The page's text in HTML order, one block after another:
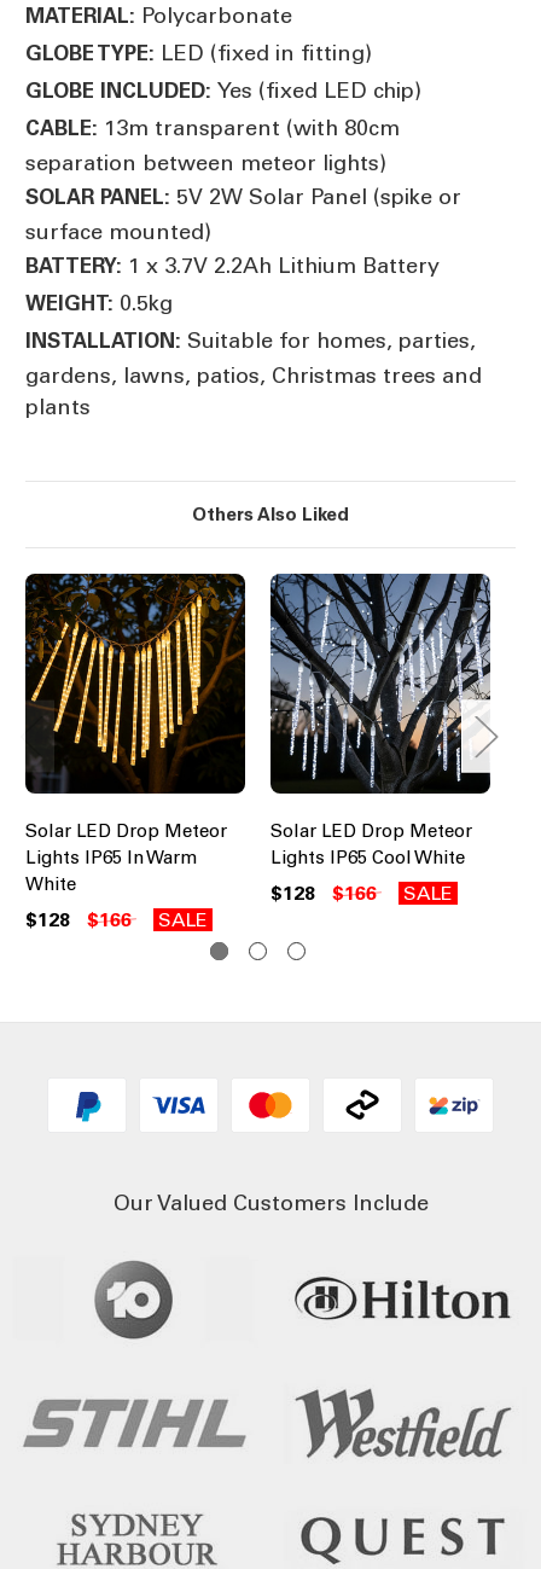
MATERIAL: Polycarbonate
GLOBE TYPE: LED (fixed in fitting)
GLOBE INCLUDED: Yes (fixed LED chip)
CABLE: 13m transparent (with 80cm
separation between meteor lights)
SOLAR PANEL: 5V 2W Solar Panel (spike or
surface mounted)
BATTERY: 1 x 3.7V 2.2Ah Lithium Battery
WEIGHT: 0.5kg
INSTALLATION: Suitable for homes, parties,
gardens, lawns, patios, Christmas trees and
plants
Others Also Liked
Solar LED Drop Meteor
Lights IP65 In Warm
White
$128 $166 SALE
Solar LED Drop Meteor
Lights IP65 Cool White
$128 $166 SALE
Our Valued Customers Include